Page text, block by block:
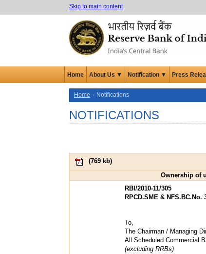
Skip to main content
Home About Us ▼ Notification ▼ Press
Home Notifications
NOTIFICATIONS
(769 kb)
Ownership of
RBI/2010-11/305
RPCD.SME & NFS.BC.No.
To,
The Chairman / Managing
All Scheduled Commercial
(excluding RRBs)